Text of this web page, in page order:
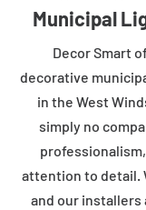
Municipal
Decor Smart
decorative
in the West
simply no
attention to detail.
and our installers